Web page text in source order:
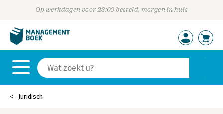
Op werkdagen voor 23:00 besteld, morgen in huis
Juridisch